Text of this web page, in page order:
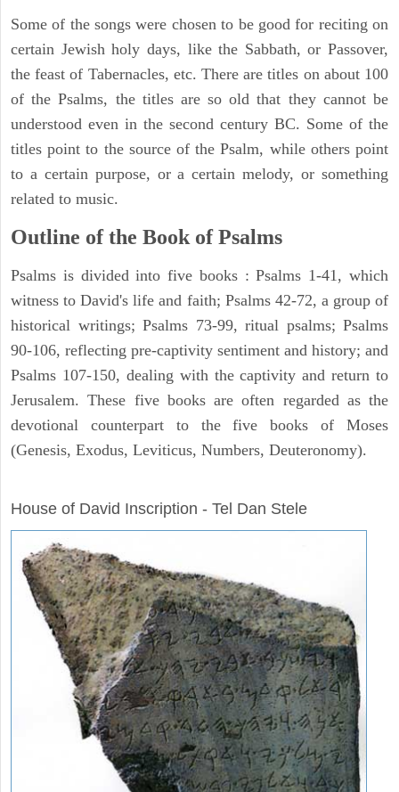
Some of the songs were chosen to be good for reciting on
certain Jewish holy days, like the Sabbath, or Passover,
the feast of Tabernacles, etc. There are titles on about 100
of the Psalms, the titles are so old that they cannot be
understood even in the second century BC. Some of the
titles point to the source of the Psalm, while others point
to a certain purpose, or a certain melody, or something
related to music.
Outline of the Book of Psalms
Psalms is divided into five books : Psalms 1-41, which
witness to David's life and faith; Psalms 42-72, a group of
historical writings; Psalms 73-99, ritual psalms; Psalms
90-106, reflecting pre-captivity sentiment and history; and
Psalms 107-150, dealing with the captivity and return to
Jerusalem. These five books are often regarded as the
devotional counterpart to the five books of Moses
(Genesis, Exodus, Leviticus, Numbers, Deuteronomy).
House of David Inscription - Tel Dan Stele